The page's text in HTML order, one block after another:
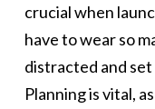
crucial when
have to wear so
distracted and
Planning is vital,